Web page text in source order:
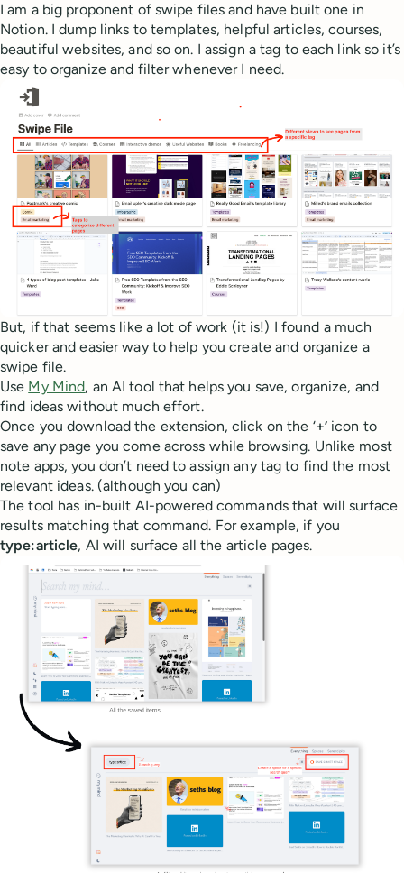
I am a big proponent of swipe files and have built one in
Notion. I dump links to templates, helpful articles, courses,
beautiful websites, and so on. I assign a tag to each link so it’s
easy to organize and filter whenever I need.
But, if that seems like a lot of work (it is!) I found a much
quicker and easier way to help you create and organize a
swipe file.
Use My Mind, an AI tool that helps you save, organize, and
find ideas without much effort.
Once you download the extension, click on the ‘+’icon to
save any page you come across while browsing. Unlike most
note apps, you don’t need to assign any tag to find the most
relevant ideas. (although you can)
The tool has in-built AI-powered commands that will surface
results matching that command. For example, if you
type:article, AI will surface all the article pages.